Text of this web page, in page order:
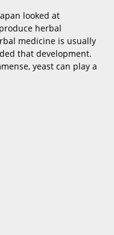
looked at
herbal
medicine is usually
that development.
yeast can play a